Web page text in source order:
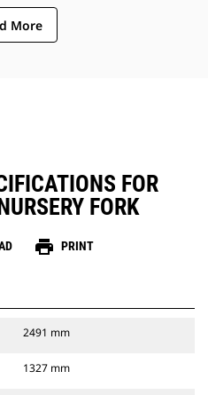
More
FOR
FORK
print PRINT
2491 mm
1327 mm